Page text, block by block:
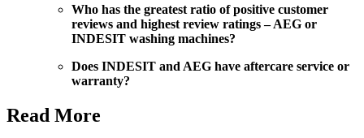
Who has the greatest ratio of positive customer
reviews and highest review ratings – AEG or
INDESIT washing machines?
Does INDESIT and AEG have aftercare service or
warranty?
Read More